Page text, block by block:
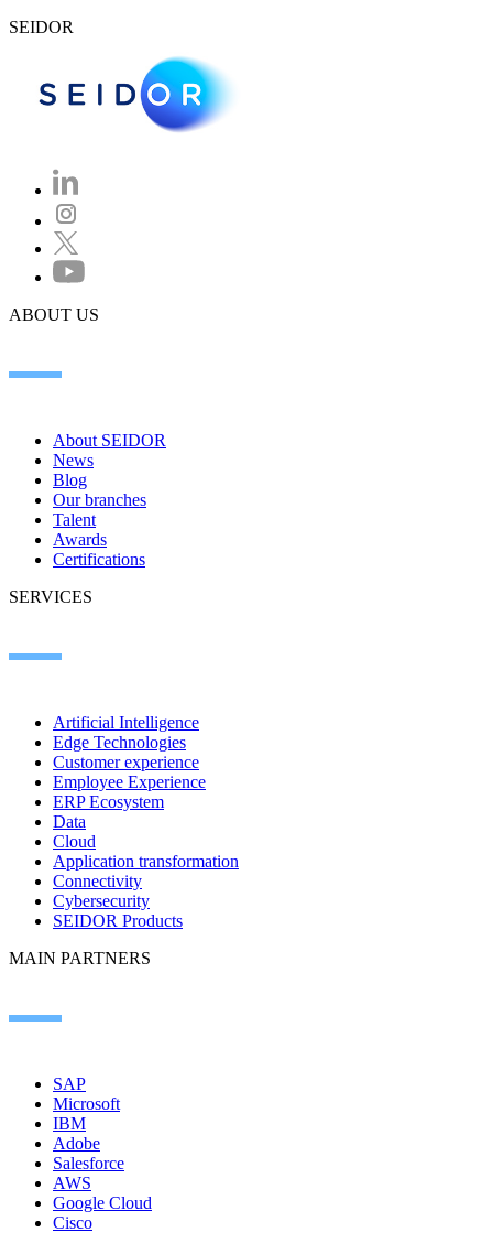
SEIDOR
ABOUT US
About SEIDOR
News
Blog
Our branches
Talent
Awards
Certifications
SERVICES
Artificial Intelligence
Edge Technologies
Customer experience
Employee Experience
ERP Ecosystem
Data
Cloud
Application transformation
Connectivity
Cybersecurity
SEIDOR Products
MAIN PARTNERS
SAP
Microsoft
IBM
Adobe
Salesforce
AWS
Google Cloud
Cisco